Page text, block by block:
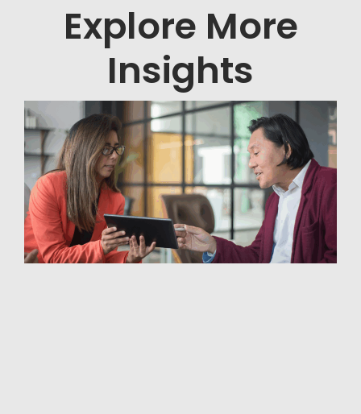
Explore More
Insights